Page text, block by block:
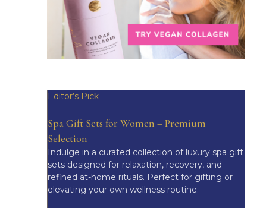
Editor’s Pick
Spa Gift Sets for Women – Premium
Selection
Indulge in a curated collection of luxury spa gift
sets designed for relaxation, recovery, and
refined at-home rituals. Perfect for gifting or
elevating your own wellness routine.